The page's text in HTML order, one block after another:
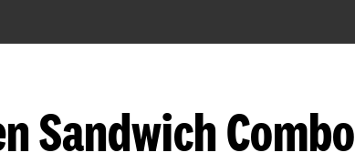
Sandwich